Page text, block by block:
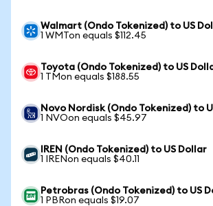
Walmart (Ondo Tokenized) to US
1 WMTon equals $112.45
Toyota (Ondo Tokenized) to US
1 TMon equals $188.55
Novo Nordisk (Ondo Tokenized) to
1 NVOon equals $45.97
IREN (Ondo Tokenized) to US Dollar
1 IRENon equals $40.11
Petrobras (Ondo Tokenized) to US
1 PBRon equals $19.07